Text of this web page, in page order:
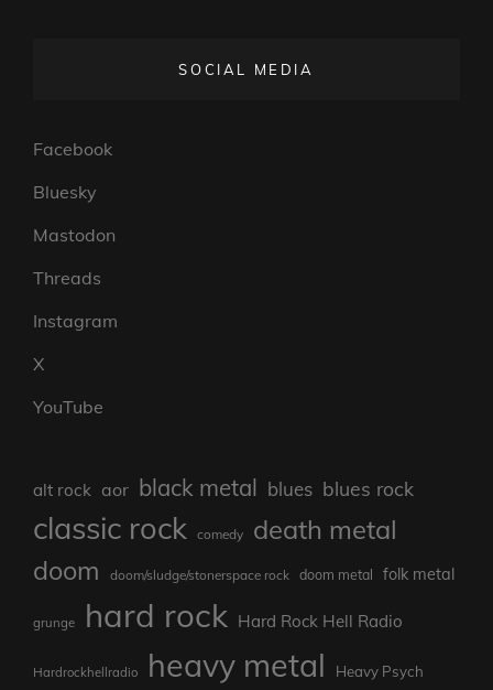
SOCIAL MEDIA
Facebook
Bluesky
Mastodon
Threads
Instagram
X
YouTube
alt rock aor black metal blues blues rock
classic rock comedy death metal
doom doom/sludge/stonerspace rock doom metal folk metal
grunge hard rock Hard Rock Hell Radio
Hardrockhellradio heavy metal Heavy Psych